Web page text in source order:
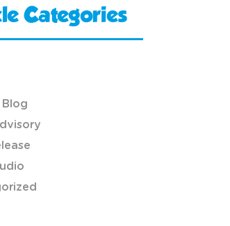
Categories
Blog